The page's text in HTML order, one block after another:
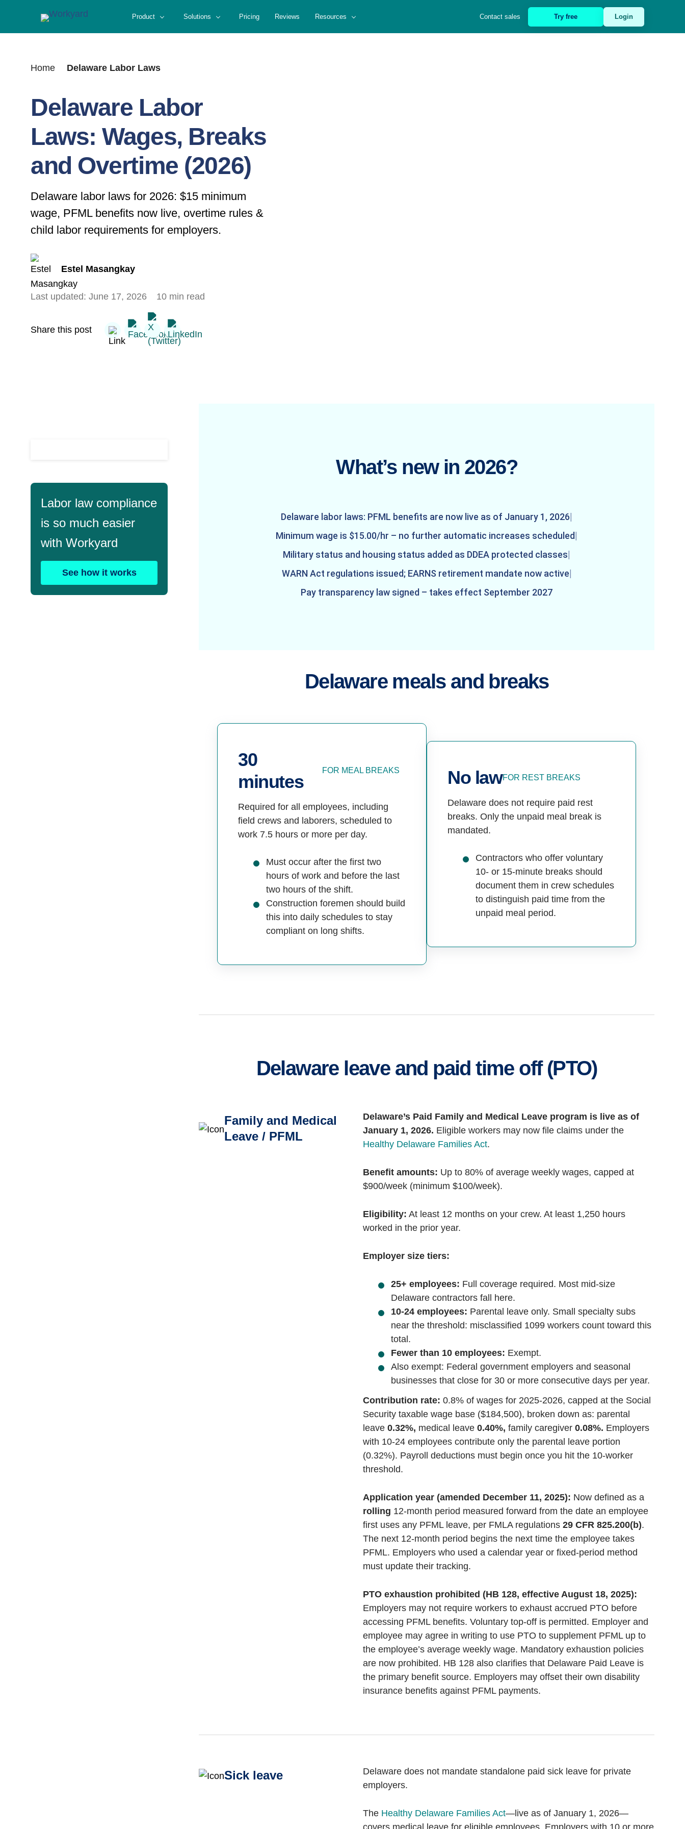
content
Product Solutions Pricing Reviews Resources Contact sales Try free Login
Home Delaware Labor Laws
Delaware Labor
Laws: Wages, Breaks
and Overtime (2026)
Delaware labor laws for 2026: $15 minimum
wage, PFML benefits now live, overtime rules &
child labor requirements for employers.
Estel Masangkay
Last updated: June 17, 2026 10 min read
Share this post
Labor law compliance
is so much easier
with Workyard
See how it works
What’s new in 2026?
Delaware labor laws: PFML benefits are now live as of January 1, 2026
Minimum wage is $15.00/hr – no further automatic increases scheduled
Military status and housing status added as DDEA protected classes
WARN Act regulations issued; EARNS retirement mandate now active
Pay transparency law signed – takes effect September 2027
Delaware meals and breaks
30
minutes
FOR MEAL BREAKS
Required for all employees, including
field crews and laborers, scheduled to
work 7.5 hours or more per day.
Must occur after the first two
hours of work and before the last
two hours of the shift.
Construction foremen should build
this into daily schedules to stay
compliant on long shifts.
No lawFOR REST BREAKS
Delaware does not require paid rest
breaks. Only the unpaid meal break is
mandated.
Contractors who offer voluntary
10- or 15-minute breaks should
document them in crew schedules
to distinguish paid time from the
unpaid meal period.
Delaware leave and paid time off (PTO)
Family and Medical
Leave / PFML
Delaware’s Paid Family and Medical Leave program is live as of
January 1, 2026. Eligible workers may now file claims under the
Healthy Delaware Families Act.
Benefit amounts: Up to 80% of average weekly wages, capped at
$900/week (minimum $100/week).
Eligibility: At least 12 months on your crew. At least 1,250 hours
worked in the prior year.
Employer size tiers:
25+ employees: Full coverage required. Most mid-size
Delaware contractors fall here.
10-24 employees: Parental leave only. Small specialty subs
near the threshold: misclassified 1099 workers count toward this
total.
Fewer than 10 employees: Exempt.
Also exempt: Federal government employers and seasonal
businesses that close for 30 or more consecutive days per year.
Contribution rate: 0.8% of wages for 2025-2026, capped at the Social
Security taxable wage base ($184,500), broken down as: parental
leave0.32%, medical leave0.40%, family caregiver0.08%. Employers
with 10-24 employees contribute only the parental leave portion
(0.32%). Payroll deductions must begin once you hit the 10-worker
threshold.
Application year (amended December 11, 2025): Now defined as a
rolling 12-month period measured forward from the date an employee
first uses any PFML leave, per FMLA regulations29 CFR 825.200(b).
The next 12-month period begins the next time the employee takes
PFML. Employers who used a calendar year or fixed-period method
must update their tracking.
PTO exhaustion prohibited (HB 128, effective August 18, 2025):
Employers may not require workers to exhaust accrued PTO before
accessing PFML benefits. Voluntary top-off is permitted. Employer and
employee may agree in writing to use PTO to supplement PFML up to
the employee’s average weekly wage. Mandatory exhaustion policies
are now prohibited. HB 128 also clarifies that Delaware Paid Leave is
the primary benefit source. Employers may offset their own disability
insurance benefits against PFML payments.
Sick leave
Delaware does not mandate standalone paid sick leave for private
employers.
The Healthy Delaware Families Act—live as of January 1, 2026—
covers medical leave for eligible employees. Employers with 10 or more